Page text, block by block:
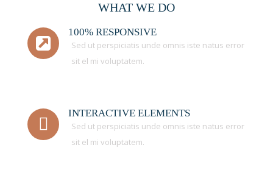
WHAT WE DO
100% RESPONSIVE
Sed ut perspiciatis unde omnis iste natus error
sit el mi voluptatem.
INTERACTIVE ELEMENTS
Sed ut perspiciatis unde omnis iste natus error
sit el mi voluptatem.